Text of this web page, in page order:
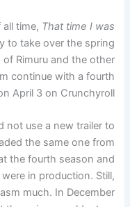
time, That time I was
to take over the spring
Rimuru and the other
continue with a fourth
April 3 on Crunchyroll.
not use a new trailer to
the same one from
the fourth season and
in production. Still,
much. In December